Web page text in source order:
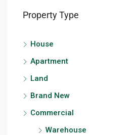
Property Type
House
Apartment
Land
Brand New
Commercial
Warehouse